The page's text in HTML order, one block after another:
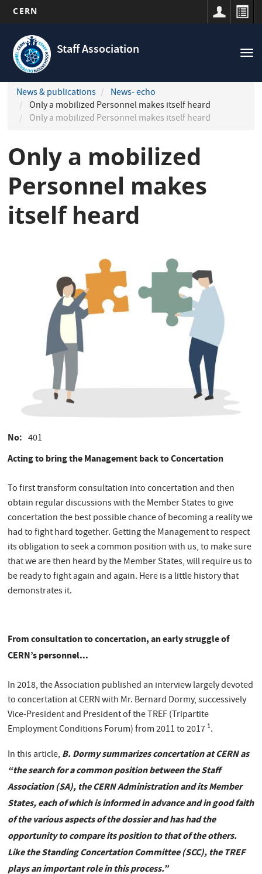
main
content
CERN
Staff Association
Navigation
principale
News & publications
News- echo
Only a mobilized Personnel makes itself heard
Only a mobilized Personnel makes itself heard
Only a mobilized
Personnel makes
itself heard
No 401
Acting to bring the Management back to Concertation
To first transform consultation into concertation and then
obtain regular discussions with the Member States to give
concertation the best possible chance of becoming a reality we
had to fight hard together. Getting the Management to respect
its obligation to seek a common position with us, to make sure
that we are then heard by the Member States, will require us to
be ready to fight again and again. Here is a little history that
demonstrates it.
From consultation to concertation, an early struggle of
CERN’s personnel...
In 2018, the Association published an interview largely devoted
to concertation at CERN with Mr. Bernard Dormy, successively
Vice-President and President of the TREF (Tripartite
Employment Conditions Forum) from 2011 to 2017 1.
In this article, B. Dormy summarizes concertation at CERN as
“the search for a common position between the Staff
Association (SA), the CERN Administration and its Member
States, each of which is informed in advance and in good faith
of the various aspects of the dossier and has had the
opportunity to compare its position to that of the others.
Like the Standing Concertation Committee (SCC), the TREF
plays an important role in this process.”